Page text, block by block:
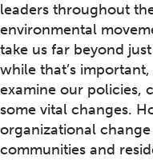
leaders throughout
environmental
take us far beyond
while that’s
examine our policies,
some vital changes.
organizational
communities and